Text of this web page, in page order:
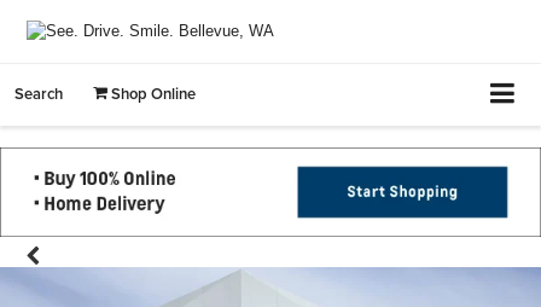
Search Shop Online